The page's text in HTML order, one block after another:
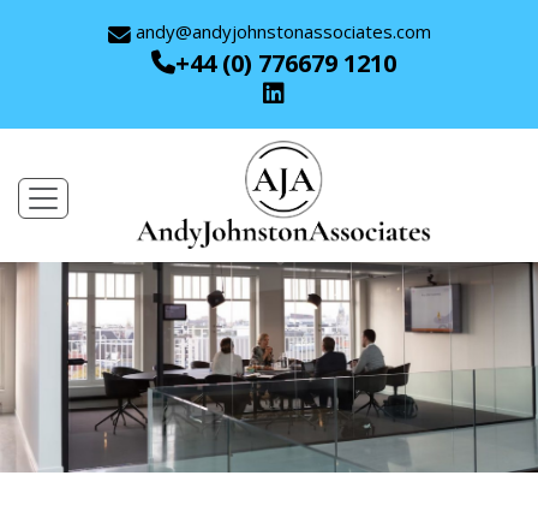
andy@andyjohnstonassociates.com
+44 (0) 776679 1210